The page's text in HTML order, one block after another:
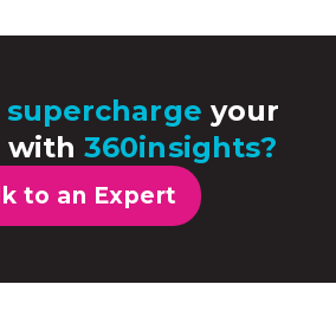
supercharge your
with360insights?
to an Expert